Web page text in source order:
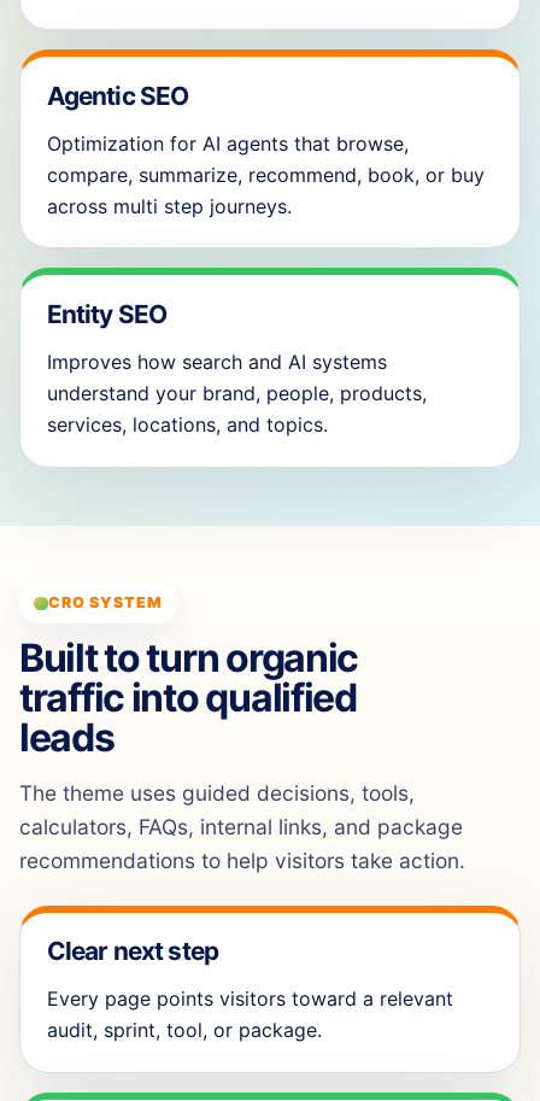
Agentic SEO
Optimization for AI agents that browse,
compare, summarize, recommend, book, or buy
across multi step journeys.
Entity SEO
Improves how search and AI systems
understand your brand, people, products,
services, locations, and topics.
CRO SYSTEM
Built to turn organic
traffic into qualified
leads
The theme uses guided decisions, tools,
calculators, FAQs, internal links, and package
recommendations to help visitors take action.
Clear next step
Every page points visitors toward a relevant
audit, sprint, tool, or package.